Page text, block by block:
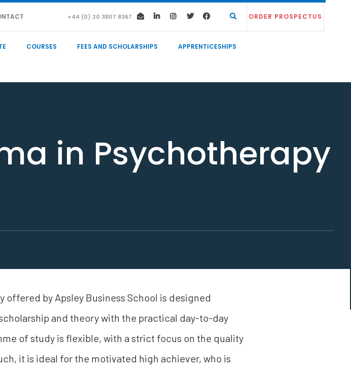
+44 (0) 20 3807 8367 ORDER PROSPECTUS
COURSES FEES AND SCHOLARSHIPS APPRENTICESHIPS
in Psychotherapy
offered by Apsley Business School is designed
and theory with the practical day-to-day
of study is flexible, with a strict focus on the quality
it is ideal for the motivated high achiever, who is